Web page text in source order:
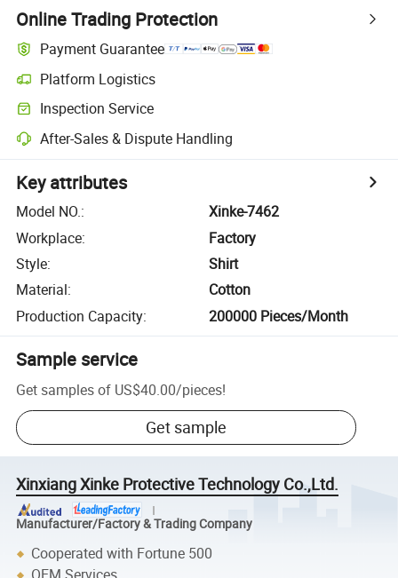
Online Trading Protection
Payment Guarantee
Platform Logistics
Inspection Service
After-Sales & Dispute Handling
Key attributes
Model NO.:
Xinke-7462
Workplace:
Factory
Style:
Shirt
Material:
Cotton
Production Capacity: 200000 Pieces/Month
Sample service
Get samples of US$40.00/pieces!
Get sample
Xinxiang Xinke Protective Technology Co.,Ltd.
Manufacturer/Factory & Trading Company
Cooperated with Fortune 500